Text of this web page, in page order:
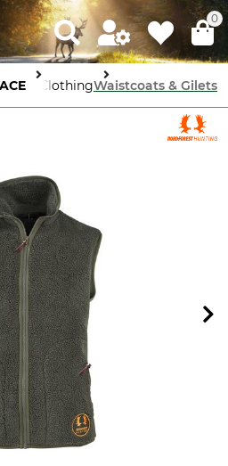
0
Work ClothingWaistcoats & Gilets